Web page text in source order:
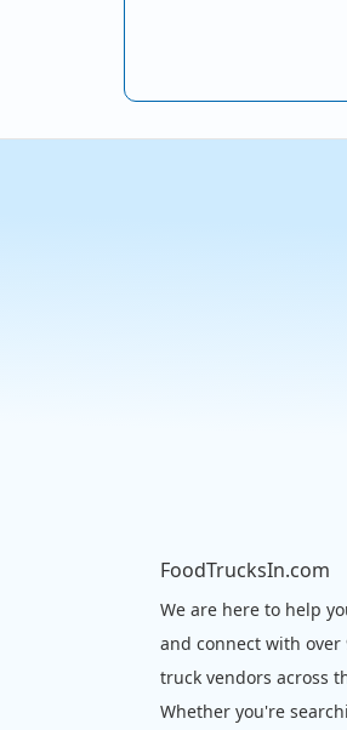
FoodTrucksIn.com
We are here to help
and connect with over
truck vendors across
Whether you're